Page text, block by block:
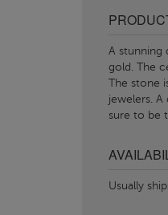
A stunning
gold. The
The stone
jewelers. A
sure to be
Usually